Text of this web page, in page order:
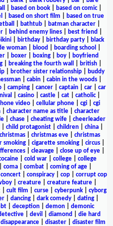
based on book| based on comic|
based on short film
based on true
bathtub| batman character|
behind enemy lines best friend
birthday birthday party
black
woman blood boarding school
| boxer| boxing| boy|
boyfriend
breaking the fourth wall british
brother sister relationship
buddy
cabin cabin in the woods
camping cancer captain car
car
casino castle cat catholic|
video cellular phone cgi
cgi
character name as title
character
| chase| cheating wife| cheerleader
child protagonist children china
christmas christmas eve
christmas
smoking cigarette smoking circus
cleavage close up of eye
cold war college
college
coma combat coming of age
concert| conspiracy| cop| corrupt cop
| creature| creature feature|
| cult film curse| cyberpunk| cyborg
| dancing| dark comedy| dating|
deception demon
demonic
| devil diamond
die hard
disappearance| disaster| disaster film